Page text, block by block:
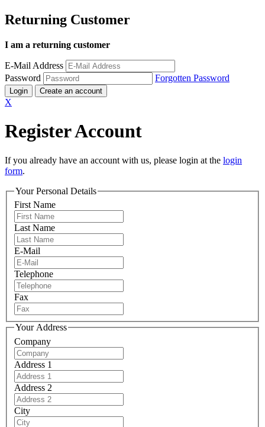
Returning Customer
I am a returning customer
E-Mail Address
Password
Forgotten Password
Login Create an account
X
Register Account
If you already have an account with us, please login at the login
form.
Your Personal Details
First Name
Last Name
E-Mail
Telephone
Fax
Your Address
Company
Address 1
Address 2
City